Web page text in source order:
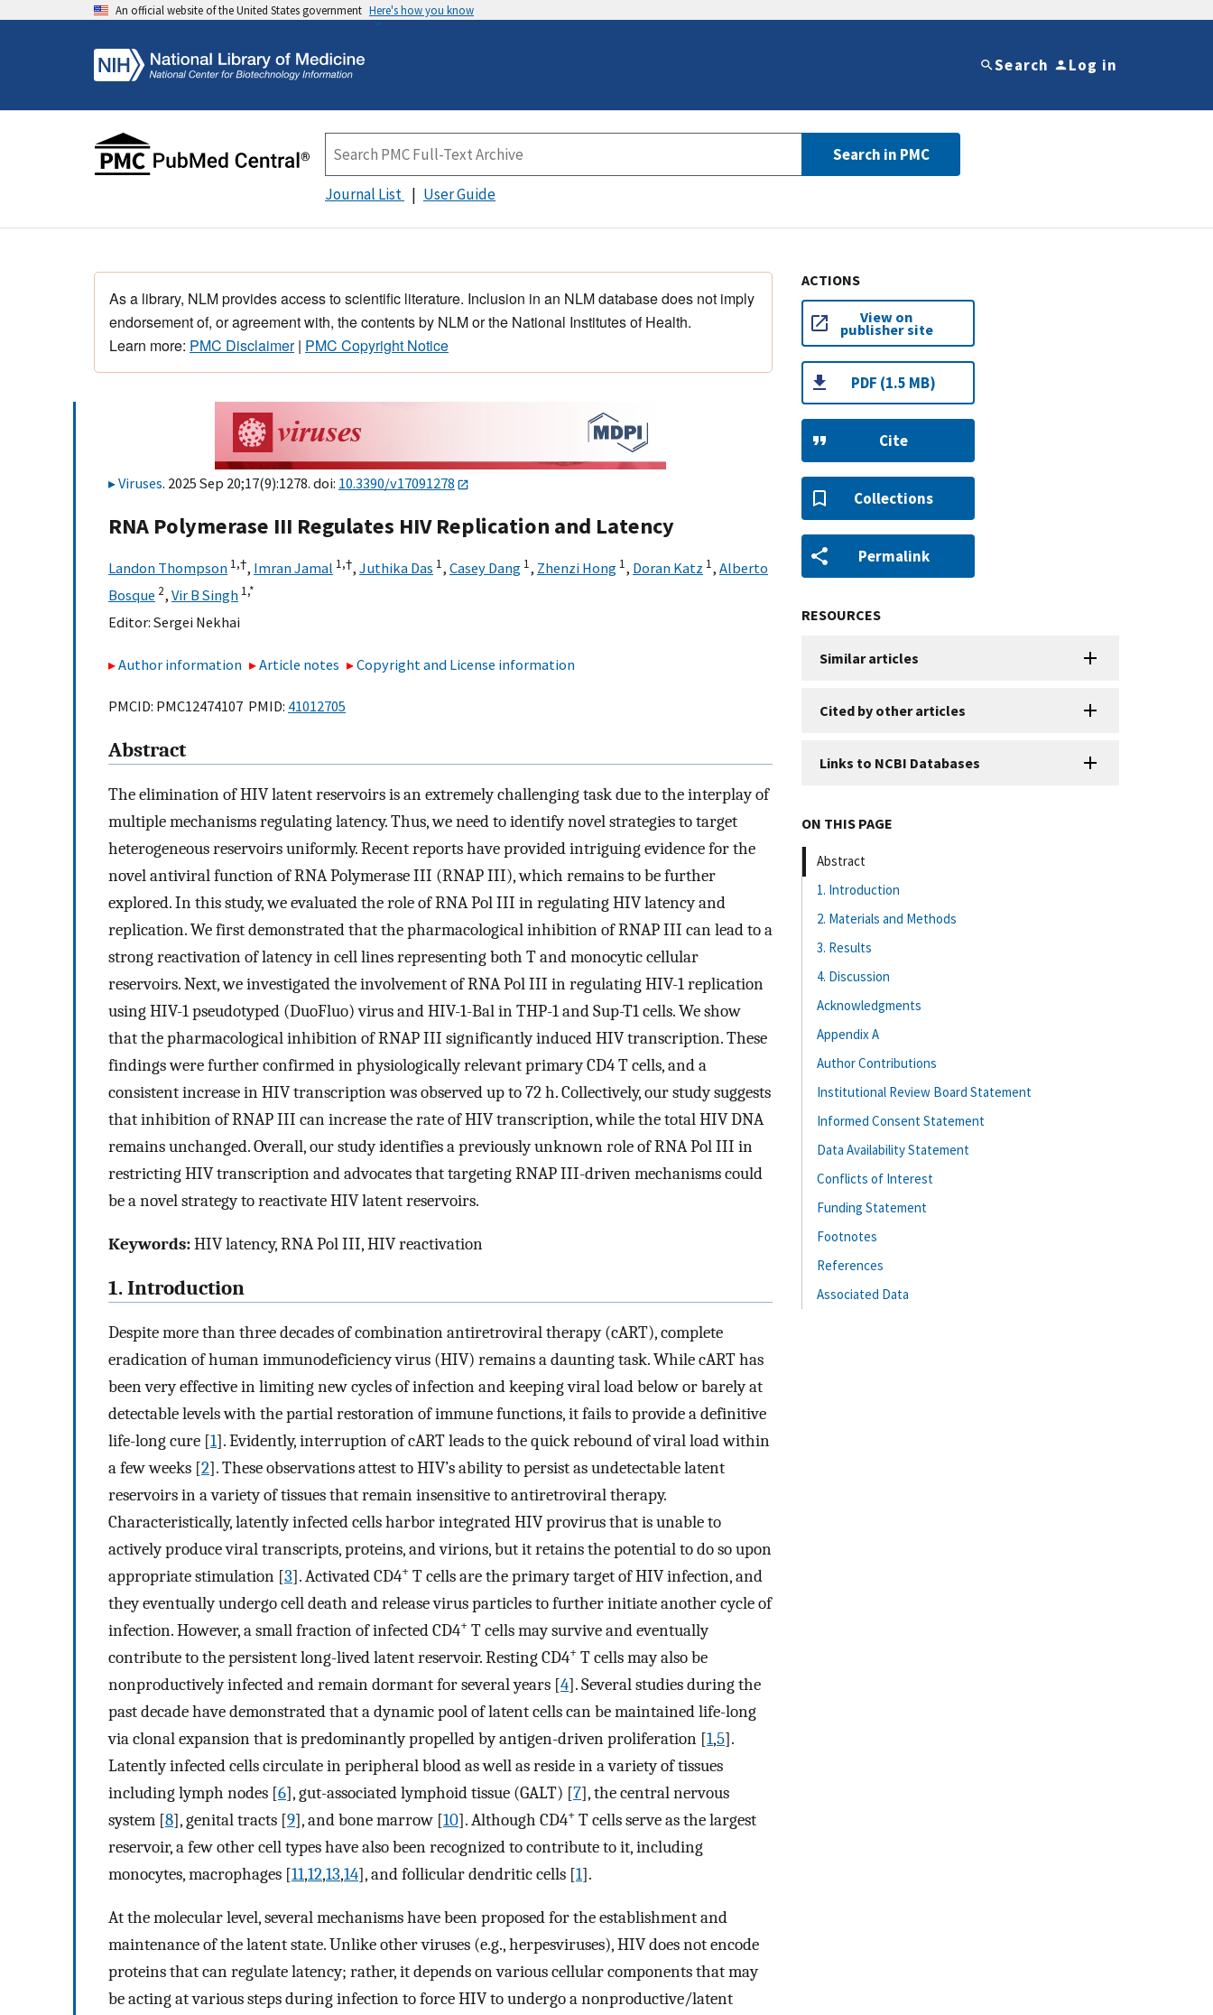
An official website of the United States government Here's how you know
Search Log in
Search in PMC
Journal List User Guide
As a library, NLM provides access to scientific literature. Inclusion in an NLM database does not imply
endorsement of, or agreement with, the contents by NLM or the National Institutes of Health.
Learn more: PMC Disclaimer| PMC Copyright Notice
Viruses. 2025 Sep 20;17(9):1278. doi: 10.3390/v17091278
RNA Polymerase III Regulates HIV Replication and Latency
Landon Thompson 1,†, Imran Jamal 1,†, Juthika Das 1, Casey Dang 1, Zhenzi Hong 1, Doran Katz 1, Alberto
Bosque 2, Vir B Singh 1,*
Editor: Sergei Nekhai
Author information Article notes Copyright and License information
PMCID: PMC12474107 PMID: 41012705
Abstract
The elimination of HIV latent reservoirs is an extremely challenging task due to the interplay of
multiple mechanisms regulating latency. Thus, we need to identify novel strategies to target
heterogeneous reservoirs uniformly. Recent reports have provided intriguing evidence for the
novel antiviral function of RNA Polymerase III (RNAP III), which remains to be further
explored. In this study, we evaluated the role of RNA Pol III in regulating HIV latency and
replication. We first demonstrated that the pharmacological inhibition of RNAP III can lead to a
strong reactivation of latency in cell lines representing both T and monocytic cellular
reservoirs. Next, we investigated the involvement of RNA Pol III in regulating HIV-1 replication
using HIV-1 pseudotyped (DuoFluo) virus and HIV-1-Bal in THP-1 and Sup-T1 cells. We show
that the pharmacological inhibition of RNAP III significantly induced HIV transcription. These
findings were further confirmed in physiologically relevant primary CD4 T cells, and a
consistent increase in HIV transcription was observed up to 72 h. Collectively, our study suggests
that inhibition of RNAP III can increase the rate of HIV transcription, while the total HIV DNA
remains unchanged. Overall, our study identifies a previously unknown role of RNA Pol III in
restricting HIV transcription and advocates that targeting RNAP III-driven mechanisms could
be a novel strategy to reactivate HIV latent reservoirs.
Keywords:HIV latency, RNA Pol III, HIV reactivation
1. Introduction
Despite more than three decades of combination antiretroviral therapy (cART), complete
eradication of human immunodeficiency virus (HIV) remains a daunting task. While cART has
been very effective in limiting new cycles of infection and keeping viral load below or barely at
detectable levels with the partial restoration of immune functions, it fails to provide a definitive
life-long cure [1]. Evidently, interruption of cART leads to the quick rebound of viral load within
a few weeks [2]. These observations attest to HIV’s ability to persist as undetectable latent
reservoirs in a variety of tissues that remain insensitive to antiretroviral therapy.
Characteristically, latently infected cells harbor integrated HIV provirus that is unable to
actively produce viral transcripts, proteins, and virions, but it retains the potential to do so upon
appropriate stimulation [3]. Activated CD4+ T cells are the primary target of HIV infection, and
they eventually undergo cell death and release virus particles to further initiate another cycle of
infection. However, a small fraction of infected CD4+ T cells may survive and eventually
contribute to the persistent long-lived latent reservoir. Resting CD4+ T cells may also be
nonproductively infected and remain dormant for several years [4]. Several studies during the
past decade have demonstrated that a dynamic pool of latent cells can be maintained life-long
via clonal expansion that is predominantly propelled by antigen-driven proliferation [1,5].
Latently infected cells circulate in peripheral blood as well as reside in a variety of tissues
including lymph nodes [6], gut-associated lymphoid tissue (GALT) [7], the central nervous
system [8], genital tracts [9], and bone marrow [10]. Although CD4+ T cells serve as the largest
reservoir, a few other cell types have also been recognized to contribute to it, including
monocytes, macrophages [11,12,13,14], and follicular dendritic cells [1].
At the molecular level, several mechanisms have been proposed for the establishment and
maintenance of the latent state. Unlike other viruses (e.g., herpesviruses), HIV does not encode
proteins that can regulate latency; rather, it depends on various cellular components that may
be acting at various steps during infection to force HIV to undergo a nonproductive/latent
ACTIONS
View on
publisher site
PDF (1.5 MB)
Cite
Collections
Permalink
RESOURCES
Similar articles
Cited by other articles
Links to NCBI Databases
ON THIS PAGE
Abstract
1. Introduction
2. Materials and Methods
3. Results
4. Discussion
Acknowledgments
Appendix A
Author Contributions
Institutional Review Board Statement
Informed Consent Statement
Data Availability Statement
Conflicts of Interest
Funding Statement
Footnotes
References
Associated Data